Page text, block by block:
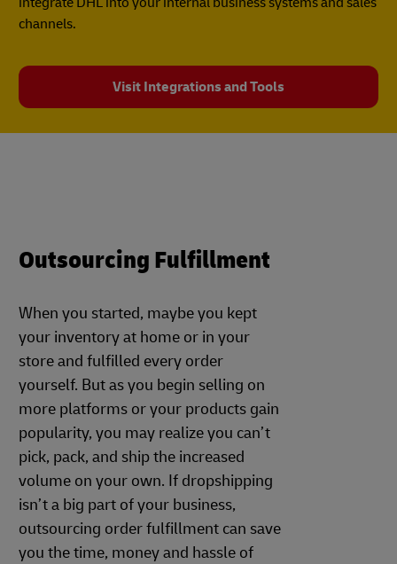
channels.
Visit Integrations and Tools
Outsourcing Fulfillment
When you started, maybe you kept
your inventory at home or in your
store and fulfilled every order
yourself. But as you begin selling on
more platforms or your products gain
popularity, you may realize you can’t
pick, pack, and ship the increased
volume on your own. If dropshipping
isn’t a big part of your business,
outsourcing order fulfillment can save
you the time, money and hassle of